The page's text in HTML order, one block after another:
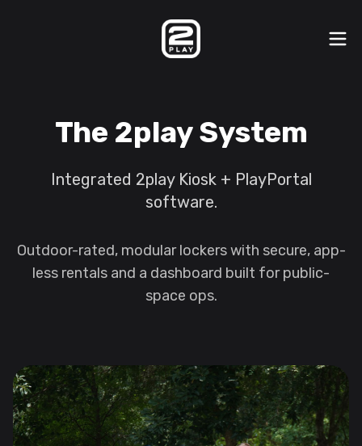
The 2play System
Integrated 2play Kiosk + PlayPortal
software.
Outdoor-rated, modular lockers with secure, app-
less rentals and a dashboard built for public-
space ops.